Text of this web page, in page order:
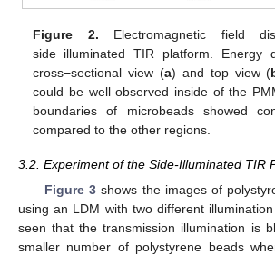
Figure 2. Electromagnetic field
side−illuminated TIR platform. Energy
cross−sectional view (a) and top view (
could be well observed inside of the
boundaries of microbeads showed
compared to the other regions.
3.2. Experiment of the Side-Illuminated TIR
Figure 3shows the images of
using an LDM with two different
seen that the transmission illumination is
smaller number of polystyrene beads